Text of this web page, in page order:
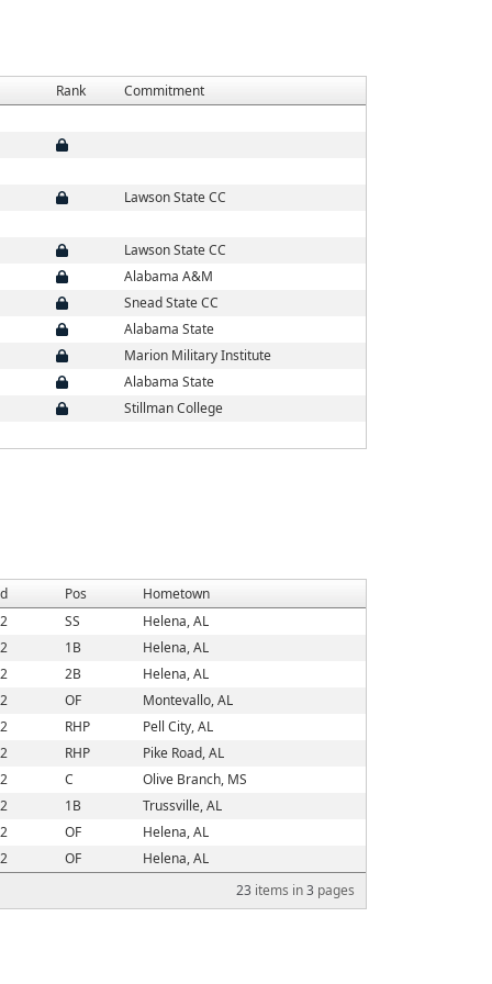
Rank Commitment
Lawson State CC
Lawson State CC
Alabama A&M
Snead State CC
Alabama State
Marion Military Institute
Alabama State
Stillman College
Pos Hometown
23 items in3 pages
SS
Helena, AL
1B
Helena, AL
2B
Helena, AL
OF
Montevallo, AL
RHP
Pell City, AL
RHP
Pike Road, AL
C
Olive Branch, MS
1B
Trussville, AL
OF
Helena, AL
OF Helena, AL